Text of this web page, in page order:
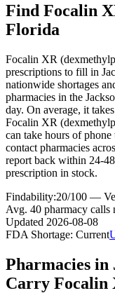
Find Focalin
Florida
Focalin XR
prescriptions to fill in
nationwide shortages
pharmacies in the
day. On average, it
Focalin XR
can take hours of
contact pharmacies
report back within 24-
prescription in stock.
Findability:20/100 —
Avg. 40 pharmacy calls
Updated 2026-08-08
FDA Shortage: Current
Pharmacies in
Carry Focalin